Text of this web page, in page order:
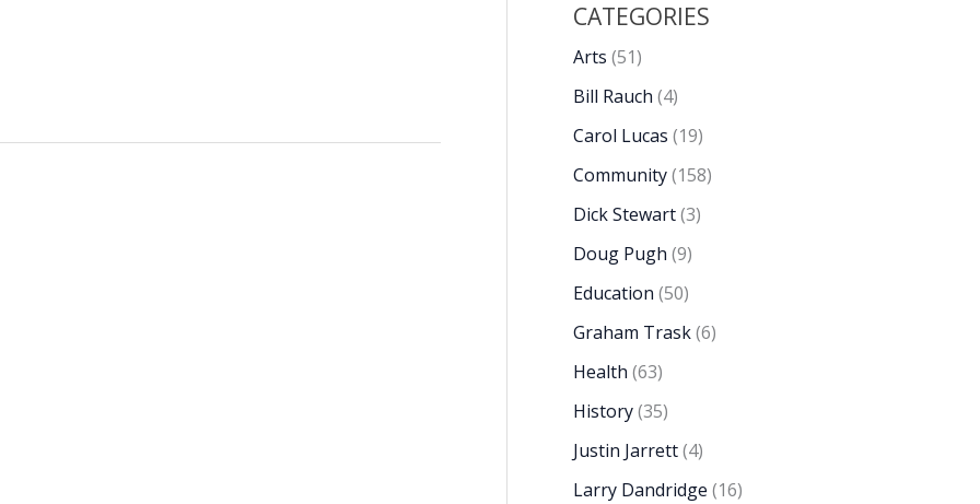
CATEGORIES
Arts (51)
Bill Rauch (4)
Carol Lucas (19)
Community(158)
Dick Stewart(3)
Doug Pugh (9)
Education (50)
Graham Trask(6)
Health (63)
History(35)
Justin Jarrett(4)
Larry Dandridge (16)